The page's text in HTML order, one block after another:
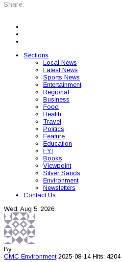
Share:
Sections
Local News
Latest News
Sports News
Entertainment
Regional
Business
Food
Health
Travel
Politics
Feature
Education
FYI
Books
Viewpoint
Silver Sands
Environment
Newsletters
Contact Us
Wed, Aug 5, 2026
By
CMC Environment 2025-08-14 Hits: 4204